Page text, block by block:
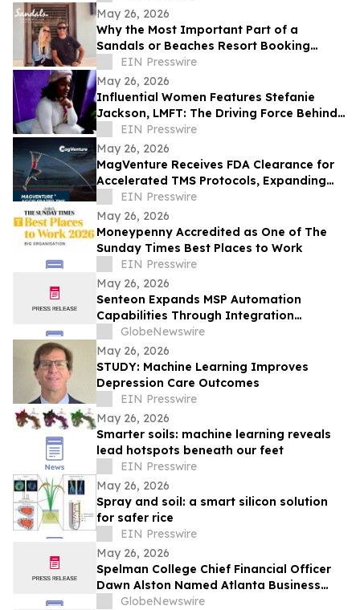
May 26, 2026
Why the Most Important Part of a
Sandals or Beaches Resort Booking
Happens After Confirmation
EIN Presswire
May 26, 2026
Influential Women Features Stefanie
Jackson, LMFT: The Driving Force Behind
Divine Mind Therapeutics LLC
EIN Presswire
May 26, 2026
MagVenture Receives FDA Clearance for
Accelerated TMS Protocols, Expanding
Flexibility for Clinics and Patients
EIN Presswire
May 26, 2026
Moneypenny Accredited as One of The
Sunday Times Best Places to Work
EIN Presswire
May 26, 2026
Senteon Expands MSP Automation
Capabilities Through Integration
Partnership with Rewst
GlobeNewswire
May 26, 2026
STUDY: Machine Learning Improves
Depression Care Outcomes
EIN Presswire
May 26, 2026
Smarter soils: machine learning reveals
lead hotspots beneath our feet
EIN Presswire
May 26, 2026
Spray and soil: a smart silicon solution
for safer rice
EIN Presswire
May 26, 2026
Spelman College Chief Financial Officer
Dawn Alston Named Atlanta Business
Chronicle’s 2026 CFO of the Year
GlobeNewswire